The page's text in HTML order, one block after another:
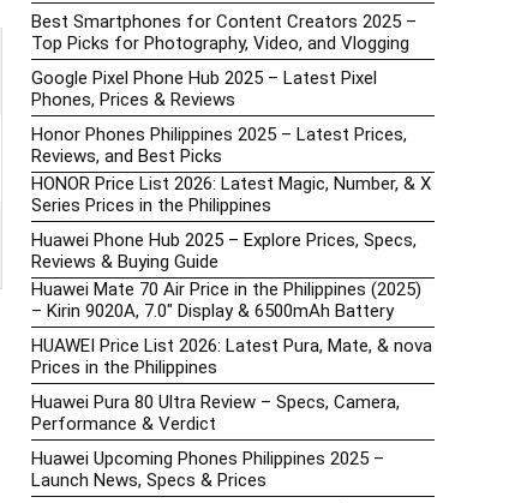
Best Smartphones for Content Creators 2025 –
Top Picks for Photography, Video, and Vlogging
Google Pixel Phone Hub 2025 – Latest Pixel
Phones, Prices & Reviews
Honor Phones Philippines 2025 – Latest Prices,
Reviews, and Best Picks
HONOR Price List 2026: Latest Magic, Number, & X
Series Prices in the Philippines
Huawei Phone Hub 2025 – Explore Prices, Specs,
Reviews & Buying Guide
Huawei Mate 70 Air Price in the Philippines (2025)
– Kirin 9020A, 7.0″ Display & 6500mAh Battery
HUAWEI Price List 2026: Latest Pura, Mate, & nova
Prices in the Philippines
Huawei Pura 80 Ultra Review – Specs, Camera,
Performance & Verdict
Huawei Upcoming Phones Philippines 2025 –
Launch News, Specs & Prices